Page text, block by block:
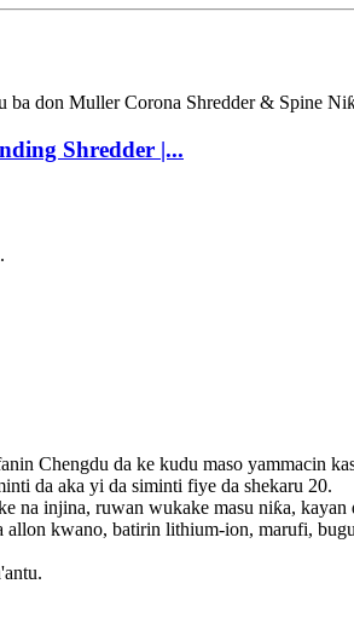
Shredder |...
Chengdu da ke kudu maso yammacin
da aka yi da siminti fiye da shekaru 20.
injina, ruwan wukake masu niƙa, kayan
kwano, batirin lithium-ion, marufi,